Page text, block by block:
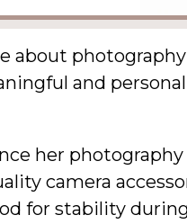
about
and
her
camera
for stability